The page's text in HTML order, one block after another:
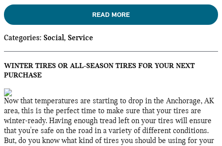
READ MORE
Categories: Social, Service
WINTER TIRES OR ALL-SEASON TIRES FOR YOUR NEXT
PURCHASE
Now that temperatures are starting to drop in the Anchorage, AK
area, this is the perfect time to make sure that your tires are
winter-ready. Having enough tread left on your tires will ensure
that you're safe on the road in a variety of different conditions.
But, do you know what kind of tires you should be using for your